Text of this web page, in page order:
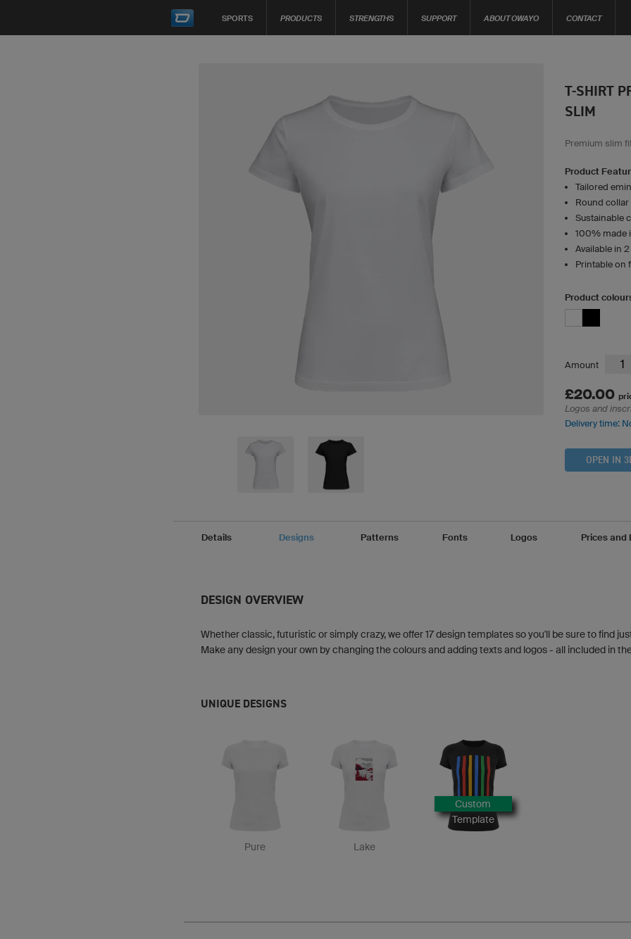
SPORTS PRODUCTS STRENGTHS SUPPORT ABOUT OWAYO CONTACT
T-SHIRT
SLIM
Premium slim
Product
Tailored
Round collar
Sustainable
100% made
Available in
Printable on
Product
Amount
£20.00
Logos and
Delivery time:
OPEN IN
Details Designs Patterns Fonts Logos Prices and
DESIGN OVERVIEW
Whether classic, futuristic or simply crazy, we offer 17 design templates so you'll be sure to find
Make any design your own by changing the colours and adding texts and logos - all included in
UNIQUE DESIGNS
Pure Lake
Custom
Template